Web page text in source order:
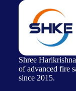
Shree
of advanced fire
since 2015.